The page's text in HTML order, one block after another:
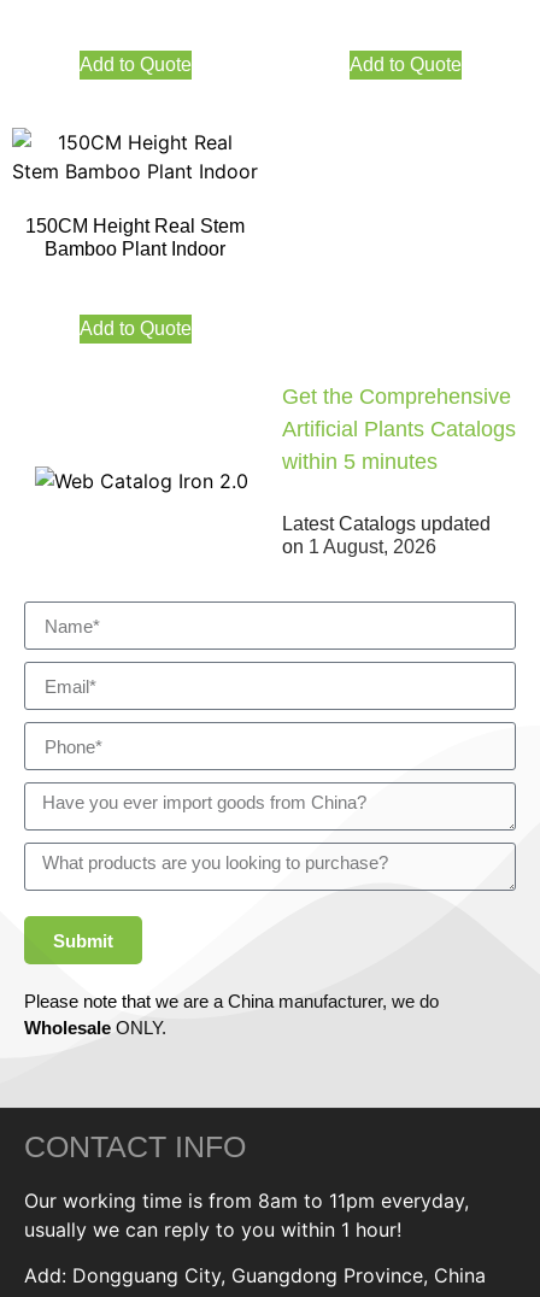
Add to Quote Add to Quote
150CM Height Real Stem
Bamboo Plant Indoor
Add to Quote
Get the Comprehensive
Artificial Plants Catalogs
within 5 minutes
Latest Catalogs updated
on 1 August, 2026
Submit
Please note that we are a China manufacturer, we do
Wholesale ONLY.
CONTACT INFO
Our working time is from 8am to 11pm everyday,
usually we can reply to you within 1 hour!
Add: Dongguang City, Guangdong Province, China